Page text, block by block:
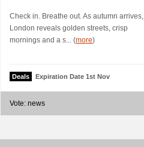
Check in. Breathe out. As autumn arrives,
London reveals golden streets, crisp
mornings and a s... (more)
Deals Expiration Date 1st Nov
Vote: news